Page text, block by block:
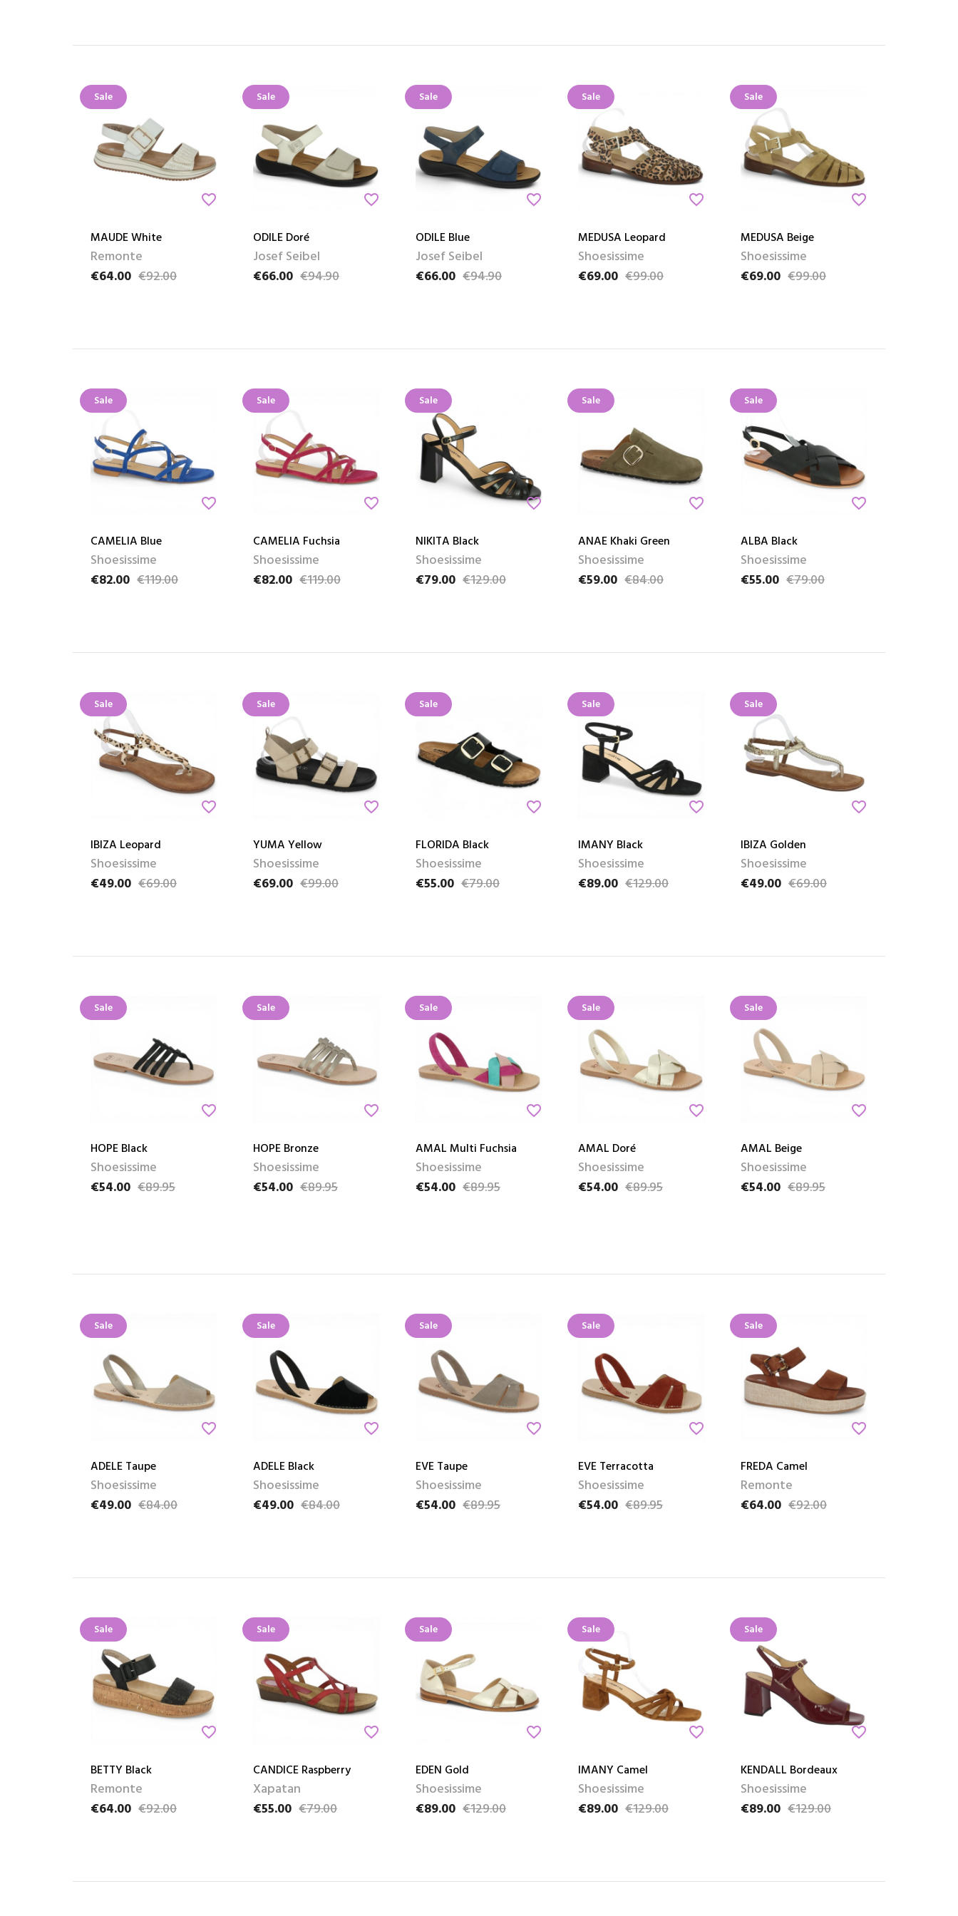
Sale
favorite_border
MAUDE White
Remonte
Price
€64.00
Regular price
€92.00
Sale
favorite_border
ODILE Doré
Josef Seibel
Price
€66.00
Regular price
€94.90
Sale
favorite_border
ODILE Blue
Josef Seibel
Price
€66.00
Regular price
€94.90
Sale
favorite_border
MEDUSA Leopard
Shoesissime
Price
€69.00
Regular price
€99.00
Sale
favorite_border
MEDUSA Beige
Shoesissime
Price
€69.00
Regular price
€99.00
Sale
favorite_border
CAMELIA Blue
Shoesissime
Price
€82.00
Regular price
€119.00
Sale
favorite_border
CAMELIA Fuchsia
Shoesissime
Price
€82.00
Regular price
€119.00
Sale
favorite_border
NIKITA Black
Shoesissime
Price
€79.00
Regular price
€129.00
Sale
favorite_border
ANAE Khaki Green
Shoesissime
Price
€59.00
Regular price
€84.00
Sale
favorite_border
ALBA Black
Shoesissime
Price
€55.00
Regular price
€79.00
Sale
favorite_border
IBIZA Leopard
Shoesissime
Price
€49.00
Regular price
€69.00
Sale
favorite_border
YUMA Yellow
Shoesissime
Price
€69.00
Regular price
€99.00
Sale
favorite_border
FLORIDA Black
Shoesissime
Price
€55.00
Regular price
€79.00
Sale
favorite_border
IMANY Black
Shoesissime
Price
€89.00
Regular price
€129.00
Sale
favorite_border
IBIZA Golden
Shoesissime
Price
€49.00
Regular price
€69.00
Sale
favorite_border
HOPE Black
Shoesissime
Price
€54.00
Regular price
€89.95
Sale
favorite_border
HOPE Bronze
Shoesissime
Price
€54.00
Regular price
€89.95
Sale
favorite_border
AMAL Multi Fuchsia
Shoesissime
Price
€54.00
Regular price
€89.95
Sale
favorite_border
AMAL Doré
Shoesissime
Price
€54.00
Regular price
€89.95
Sale
favorite_border
AMAL Beige
Shoesissime
Price
€54.00
Regular price
€89.95
Sale
favorite_border
ADELE Taupe
Shoesissime
Price
€49.00
Regular price
€84.00
Sale
favorite_border
ADELE Black
Shoesissime
Price
€49.00
Regular price
€84.00
Sale
favorite_border
EVE Taupe
Shoesissime
Price
€54.00
Regular price
€89.95
Sale
favorite_border
EVE Terracotta
Shoesissime
Price
€54.00
Regular price
€89.95
Sale
favorite_border
FREDA Camel
Remonte
Price
€64.00
Regular price
€92.00
Sale
favorite_border
BETTY Black
Remonte
Price
€64.00
Regular price
€92.00
Sale
favorite_border
CANDICE Raspberry
Xapatan
Price
€55.00
Regular price
€79.00
Sale
favorite_border
EDEN Gold
Shoesissime
Price
€89.00
Regular price
€129.00
Sale
favorite_border
IMANY Camel
Shoesissime
Price
€89.00
Regular price
€129.00
Sale
favorite_border
KENDALL Bordeaux
Shoesissime
Price
€89.00
Regular price
€129.00